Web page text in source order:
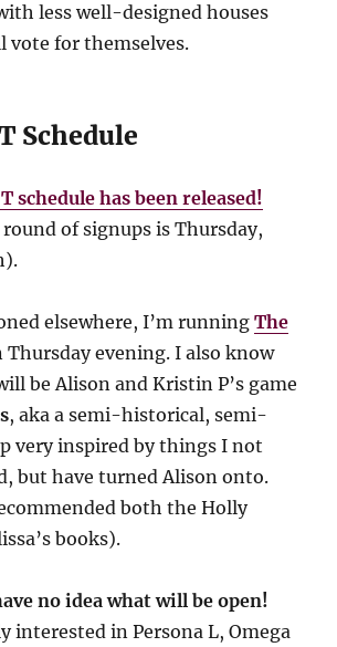
less well-designed houses
vote for themselves.
Schedule
schedule has been released!
of signups is Thursday,
elsewhere, I’m runningThe
Thursday evening. I also know
be Alison and Kristin P’s game
, aka a semi-historical, semi-
very inspired by things I not
but have turned Alison onto.
both the Holly
books).
no idea what will be open!
interested in Persona L, Omega